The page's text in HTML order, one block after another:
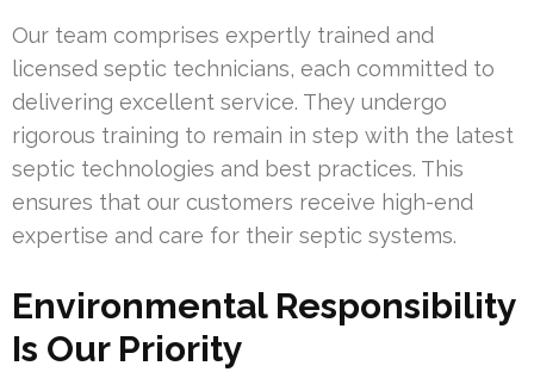
Our team comprises expertly trained and
licensed septic technicians, each committed to
delivering excellent service. They undergo
rigorous training to remain in step with the latest
septic technologies and best practices. This
ensures that our customers receive high-end
expertise and care for their septic systems.
Environmental Responsibility
Is Our Priority